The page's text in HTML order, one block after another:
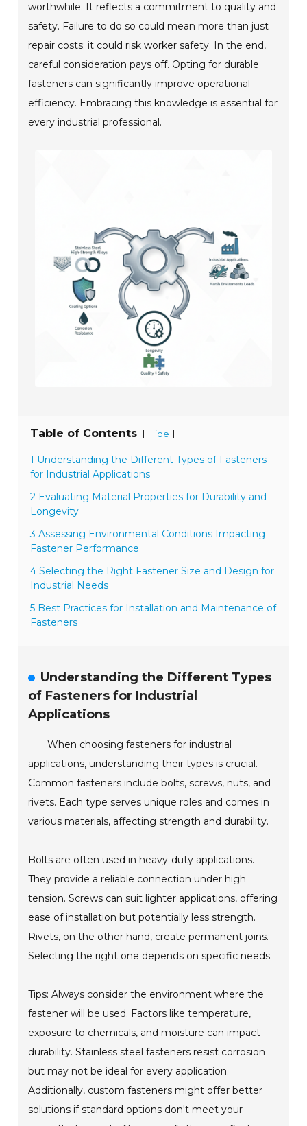
worthwhile. It reflects a commitment to quality and
safety. Failure to do so could mean more than just
repair costs; it could risk worker safety. In the end,
careful consideration pays off. Opting for durable
fasteners can significantly improve operational
efficiency. Embracing this knowledge is essential for
every industrial professional.
Table of Contents [ Hide ]
1 Understanding the Different Types of Fasteners
for Industrial Applications
2 Evaluating Material Properties for Durability and
Longevity
3 Assessing Environmental Conditions Impacting
Fastener Performance
4 Selecting the Right Fastener Size and Design for
Industrial Needs
5 Best Practices for Installation and Maintenance of
Fasteners
Understanding the Different Types
of Fasteners for Industrial
Applications
When choosing fasteners for industrial
applications, understanding their types is crucial.
Common fasteners include bolts, screws, nuts, and
rivets. Each type serves unique roles and comes in
various materials, affecting strength and durability.
Bolts are often used in heavy-duty applications.
They provide a reliable connection under high
tension. Screws can suit lighter applications, offering
ease of installation but potentially less strength.
Rivets, on the other hand, create permanent joins.
Selecting the right one depends on specific needs.
Tips: Always consider the environment where the
fastener will be used. Factors like temperature,
exposure to chemicals, and moisture can impact
durability. Stainless steel fasteners resist corrosion
but may not be ideal for every application.
Additionally, custom fasteners might offer better
solutions if standard options don't meet your